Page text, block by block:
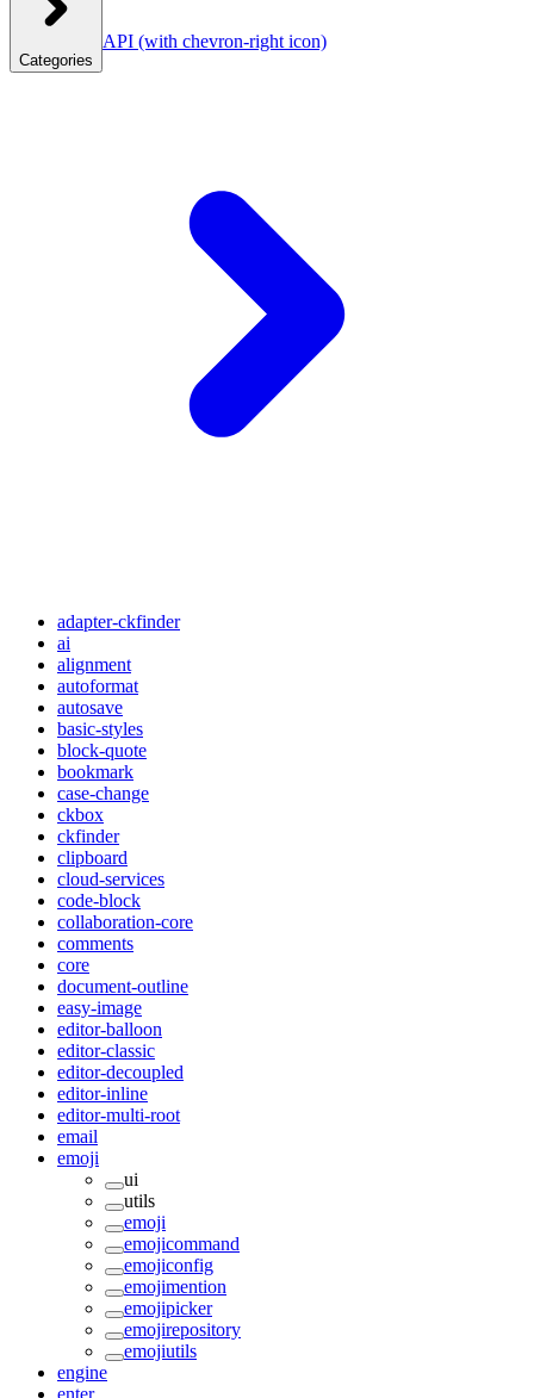
Categories
API (with chevron-right icon)
adapter-ckfinder
ai
alignment
autoformat
autosave
basic-styles
block-quote
bookmark
case-change
ckbox
ckfinder
clipboard
cloud-services
code-block
collaboration-core
comments
core
document-outline
easy-image
editor-balloon
editor-classic
editor-decoupled
editor-inline
editor-multi-root
email
emoji
ui
utils
emoji
emojicommand
emojiconfig
emojimention
emojipicker
emojirepository
emojiutils
engine